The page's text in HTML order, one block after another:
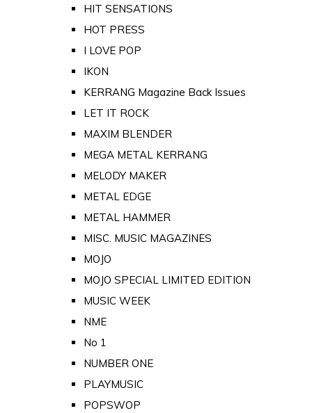
HIT SENSATIONS
HOT PRESS
I LOVE POP
IKON
KERRANG Magazine Back Issues
LET IT ROCK
MAXIM BLENDER
MEGA METAL KERRANG
MELODY MAKER
METAL EDGE
METAL HAMMER
MISC. MUSIC MAGAZINES
MOJO
MOJO SPECIAL LIMITED EDITION
MUSIC WEEK
NME
No 1
NUMBER ONE
PLAYMUSIC
POPSWOP